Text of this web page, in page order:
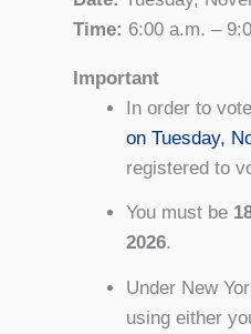
Time: 6:00 a.m. –
Important
In order to
on Tuesday,
registered to
You must be
2026.
Under New
using either